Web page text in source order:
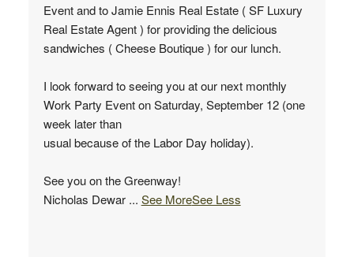
Event and to Jamie Ennis Real Estate ( SF Luxury
Real Estate Agent ) for providing the delicious
sandwiches ( Cheese Boutique ) for our lunch.
I look forward to seeing you at our next monthly
Work Party Event on Saturday, September 12 (one
week later than
usual because of the Labor Day holiday).
See you on the Greenway!
Nicholas Dewar ... See MoreSee Less